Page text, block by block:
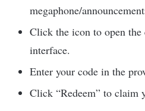
megaphone/
Click the icon to open the
interface.
Enter your code in the
Click “Redeem” to claim